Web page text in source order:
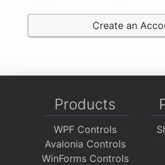
Create an
Products
WPF Controls
Avalonia Controls
WinForms Controls